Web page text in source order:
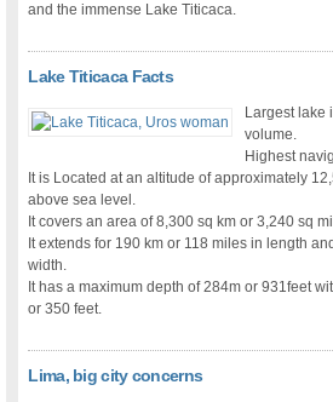
and the immense Lake Titicaca.
Lake Titicaca Facts
Largest lake
volume.
Highest
It is Located at an altitude of approximately
above sea level.
It covers an area of 8,300 sq km or 3,240 sq
It extends for 190 km or 118 miles in length
width.
It has a maximum depth of 284m or 931feet
or 350 feet.
Lima, big city concerns